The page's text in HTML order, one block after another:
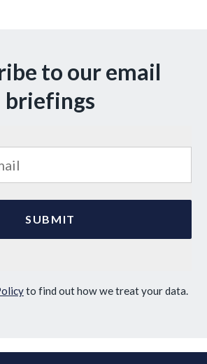
to our email
briefings
to find out how we treat your data.